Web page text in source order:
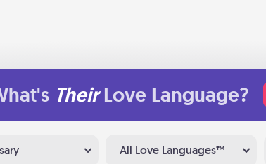
Their Love Language?
All Love Languages™